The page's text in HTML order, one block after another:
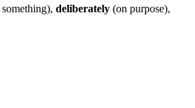
deliberately (on purpose),